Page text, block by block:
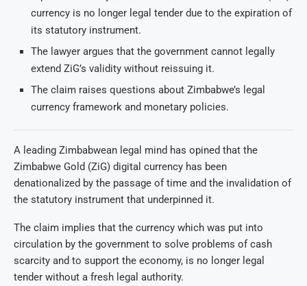
currency is no longer legal tender due to the expiration of
its statutory instrument.
The lawyer argues that the government cannot legally
extend ZiG’s validity without reissuing it.
The claim raises questions about Zimbabwe’s legal
currency framework and monetary policies.
A leading Zimbabwean legal mind has opined that the
Zimbabwe Gold (ZiG) digital currency has been
denationalized by the passage of time and the invalidation of
the statutory instrument that underpinned it.
The claim implies that the currency which was put into
circulation by the government to solve problems of cash
scarcity and to support the economy, is no longer legal
tender without a fresh legal authority.